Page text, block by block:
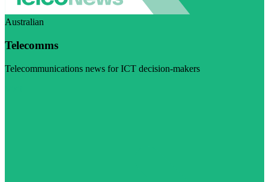
Australian
Telecomms
Telecommunications news for ICT decision-makers